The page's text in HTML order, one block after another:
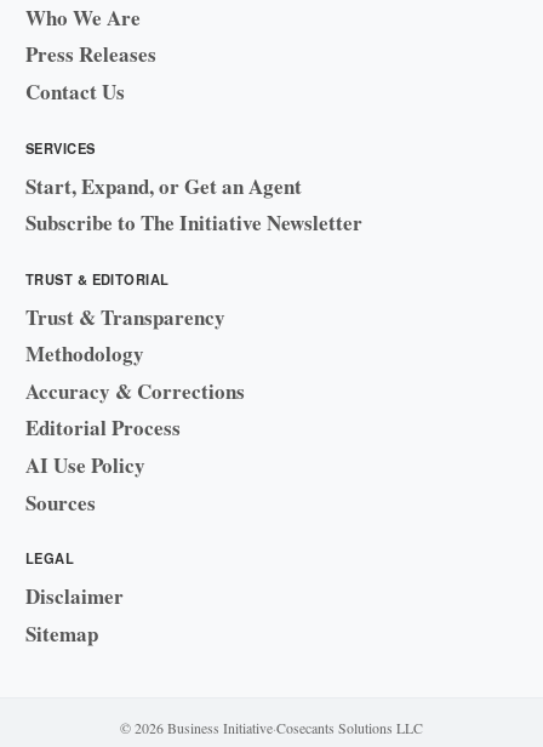
Who We Are
Press Releases
Contact Us
SERVICES
Start, Expand, or Get an Agent
Subscribe to The Initiative Newsletter
TRUST & EDITORIAL
Trust & Transparency
Methodology
Accuracy & Corrections
Editorial Process
AI Use Policy
Sources
LEGAL
Disclaimer
Sitemap
© 2026 Business Initiative·Cosecants Solutions LLC